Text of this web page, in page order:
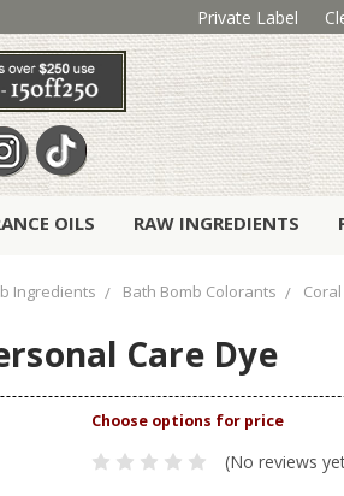
Private Label
OILS RAW INGREDIENTS
Ingredients Bath Bomb Colorants
Care Dye
(No reviews